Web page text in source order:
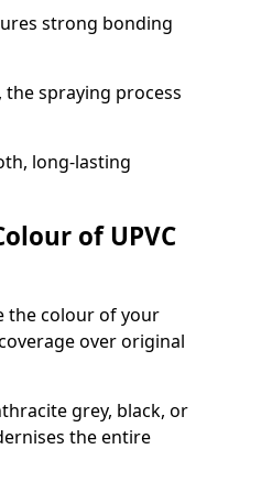
strong bonding
the spraying process
long-lasting
of UPVC
the colour of your
over original
grey, black, or
the entire